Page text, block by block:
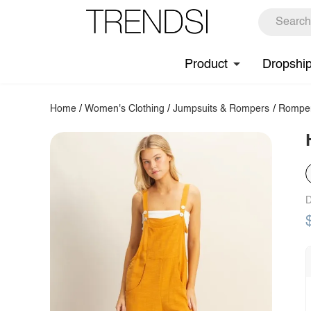
Product
Home /Women's Clothing /Jumpsuits & Rompers /